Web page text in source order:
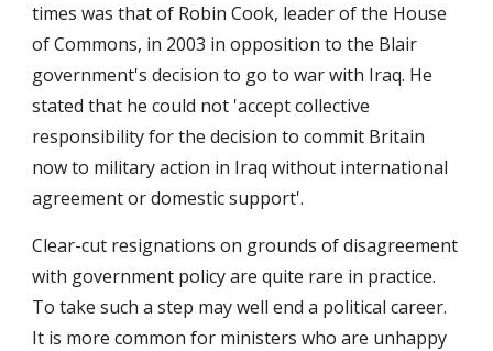
times was that of Robin Cook, leader of the House
of Commons, in 2003 in opposition to the Blair
government's decision to go to war with Iraq. He
stated that he could not 'accept collective
responsibility for the decision to commit Britain
now to military action in Iraq without international
agreement or domestic support'.
Clear-cut resignations on grounds of disagreement
with government policy are quite rare in practice.
To take such a step may well end a political career.
It is more common for ministers who are unhappy